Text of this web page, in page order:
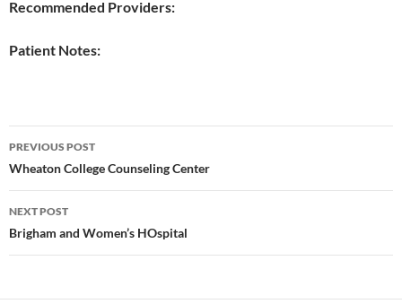
Recommended Providers:
Patient Notes:
Post
navigation
PREVIOUS POST
Wheaton College Counseling Center
NEXT POST
Brigham and Women’s HOspital